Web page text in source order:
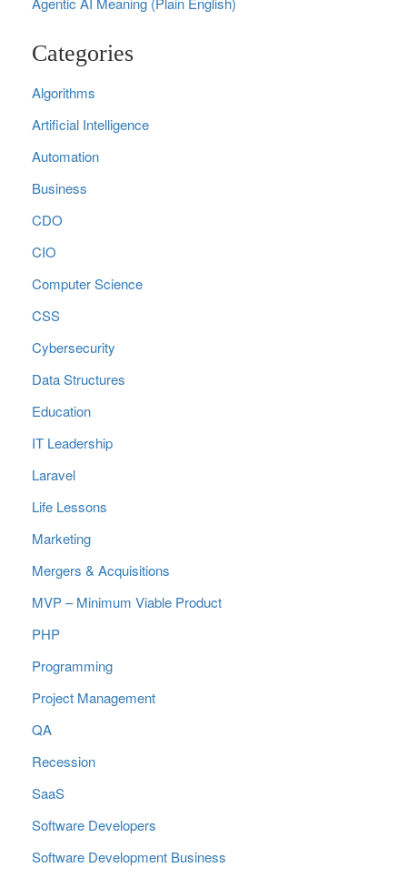
Categories
Algorithms
Artificial Intelligence
Automation
Business
CDO
CIO
Computer Science
CSS
Cybersecurity
Data Structures
Education
IT Leadership
Laravel
Life Lessons
Marketing
Mergers & Acquisitions
MVP – Minimum Viable Product
PHP
Programming
Project Management
QA
Recession
SaaS
Software Developers
Software Development Business